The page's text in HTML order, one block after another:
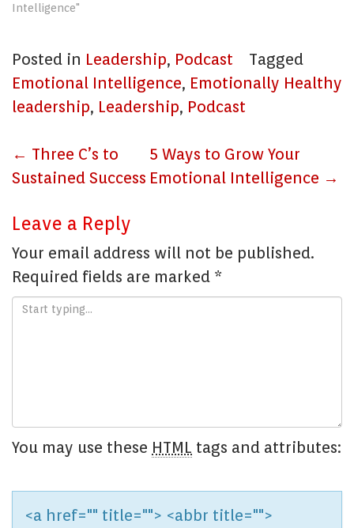
Intelligence"
Posted in Leadership, Podcast
Tagged
Emotional Intelligence, Emotionally Healthy
leadership, Leadership, Podcast
Post
navigation
← Three C’s to
Sustained Success
5 Ways to Grow Your
Emotional Intelligence →
Leave a Reply
Your email address will not be published.
Required fields are marked *
You may use these HTML tags and attributes:
<a href="" title=""> <abbr title="">